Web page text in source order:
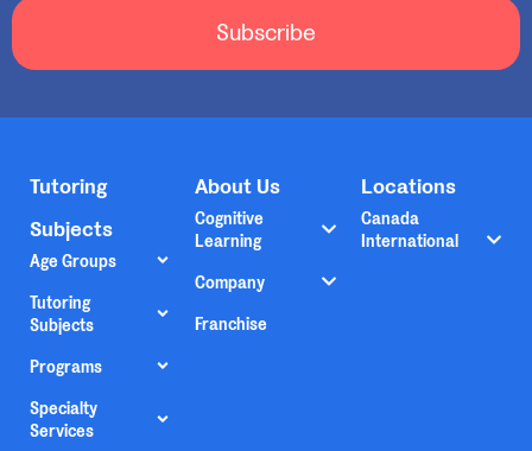
Subscribe
Tutoring
Subjects
Age Groups
Tutoring
Subjects
Programs
Specialty
Services
About Us
Cognitive
Learning
Company
Franchise
Locations
Canada
International